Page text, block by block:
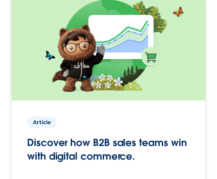
Article
Discover how B2B sales teams win
with digital commerce.